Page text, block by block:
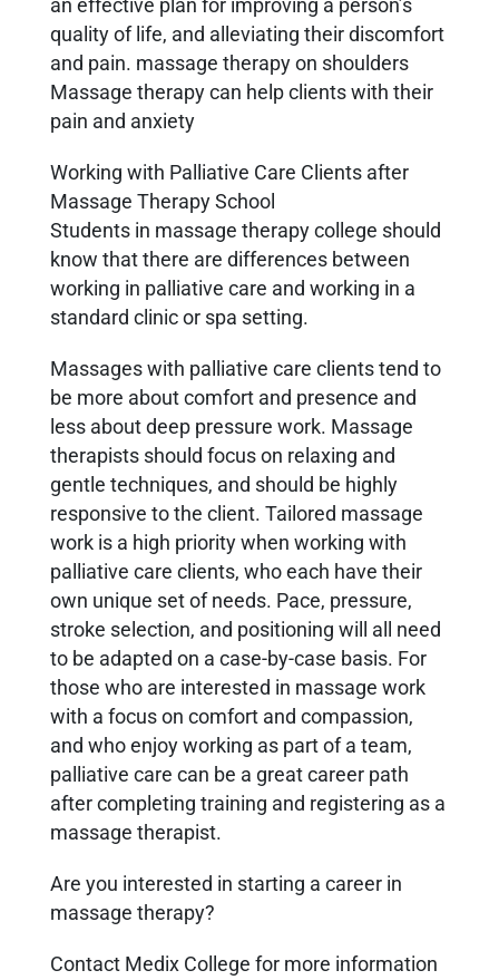
an effective plan for improving a person’s
quality of life, and alleviating their discomfort
and pain. massage therapy on shoulders
Massage therapy can help clients with their
pain and anxiety
Working with Palliative Care Clients after
Massage Therapy School
Students in massage therapy college should
know that there are differences between
working in palliative care and working in a
standard clinic or spa setting.
Massages with palliative care clients tend to
be more about comfort and presence and
less about deep pressure work. Massage
therapists should focus on relaxing and
gentle techniques, and should be highly
responsive to the client. Tailored massage
work is a high priority when working with
palliative care clients, who each have their
own unique set of needs. Pace, pressure,
stroke selection, and positioning will all need
to be adapted on a case-by-case basis. For
those who are interested in massage work
with a focus on comfort and compassion,
and who enjoy working as part of a team,
palliative care can be a great career path
after completing training and registering as a
massage therapist.
Are you interested in starting a career in
massage therapy?
Contact Medix College for more information